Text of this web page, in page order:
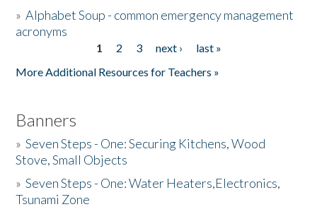
»Alphabet Soup - common emergency management
acronyms
1 2 3 next ›
last »
More Additional Resources for Teachers »
Banners
»Seven Steps - One: Securing Kitchens, Wood
Stove, Small Objects
»Seven Steps - One: Water Heaters,Electronics,
Tsunami Zone